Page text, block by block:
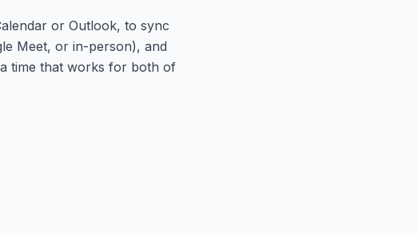
or Outlook, to sync
Meet, or in-person), and
time that works for both of